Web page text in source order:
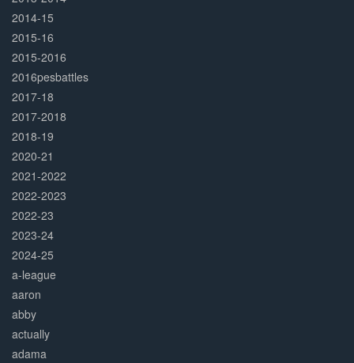
2014-15
2015-16
2015-2016
2016pesbattles
2017-18
2017-2018
2018-19
2020-21
2021-2022
2022-2023
2022-23
2023-24
2024-25
a-league
aaron
abby
actually
adama